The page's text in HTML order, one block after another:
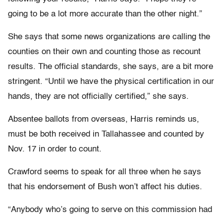
going to be a lot more accurate than the other night.”
She says that some news organizations are calling the
counties on their own and counting those as recount
results. The official standards, she says, are a bit more
stringent. “Until we have the physical certification in our
hands, they are not officially certified,” she says.
Absentee ballots from overseas, Harris reminds us,
must be both received in Tallahassee and counted by
Nov. 17 in order to count.
Crawford seems to speak for all three when he says
that his endorsement of Bush won’t affect his duties.
“Anybody who’s going to serve on this commission had